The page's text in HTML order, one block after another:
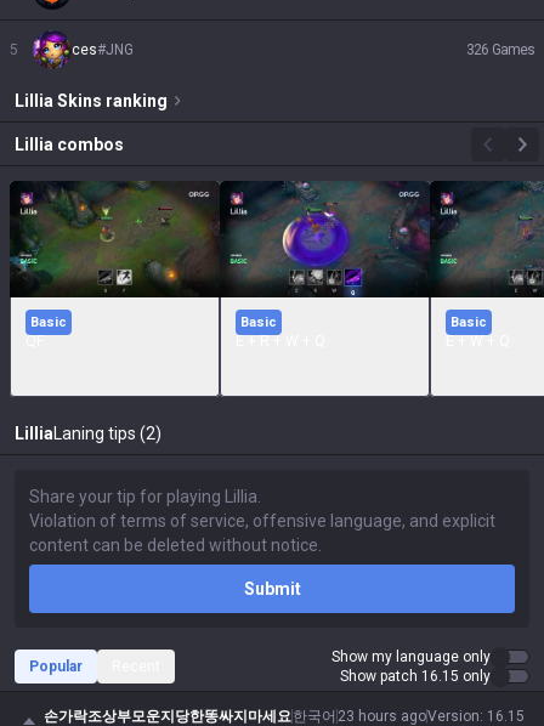
5 ces#JNG 326 Games
Lillia Skins ranking
Lillia combos
Basic Basic Basic
Lillia Laning tips (2)
Submit
Popular
Show my language only
Show patch 16.15 only
손가락조상부모운지당한똥싸지마세요한국어 23 hours agoVersion: 16.15